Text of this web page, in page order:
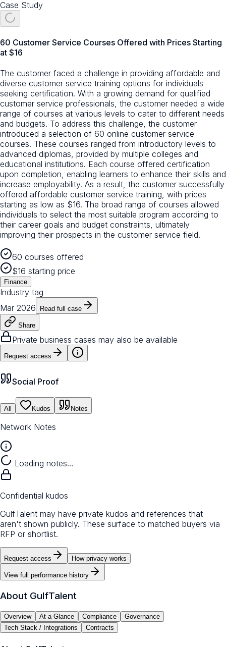
Case Study
60 Customer Service Courses Offered with Prices Starting
at $16
The customer faced a challenge in providing affordable and
diverse customer service training options for individuals
seeking certification. With a growing demand for qualified
customer service professionals, the customer needed a wide
range of courses at various levels to cater to different needs
and budgets. To address this challenge, the customer
introduced a selection of 60 online customer service
courses. These courses ranged from introductory levels to
advanced diplomas, provided by multiple colleges and
educational institutions. Each course offered certification
upon completion, enabling learners to enhance their skills and
increase employability. As a result, the customer successfully
offered affordable customer service training, with prices
starting as low as $16. The broad range of courses allowed
individuals to select the most suitable program according to
their career goals and budget constraints, ultimately
improving their prospects in the customer service field.
60 courses offered
$16 starting price
Finance
Industry tag
Mar 2026
Read full case
Share
Private business cases may also be available
Request access
Social Proof
All Kudos Notes
Network Notes
Loading notes…
Confidential kudos
GulfTalent may have private kudos and references that
aren't shown publicly. These surface to matched buyers via
RFP or shortlist.
Request access How privacy works
View full performance history
About GulfTalent
Overview At a Glance Compliance
Governance
Tech Stack / Integrations
Contracts